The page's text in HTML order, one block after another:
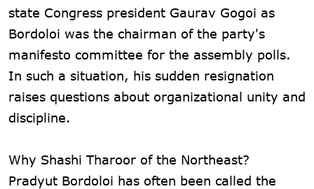
state Congress president Gaurav Gogoi as
Bordoloi was the chairman of the party's
manifesto committee for the assembly polls.
In such a situation, his sudden resignation
raises questions about organizational unity and
discipline.
Why Shashi Tharoor of the Northeast?
Pradyut Bordoloi has often been called the